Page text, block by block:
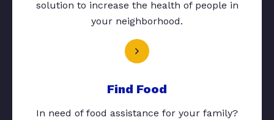
solution to increase the health of people in
your neighborhood.
Find Food
In need of food assistance for your family?